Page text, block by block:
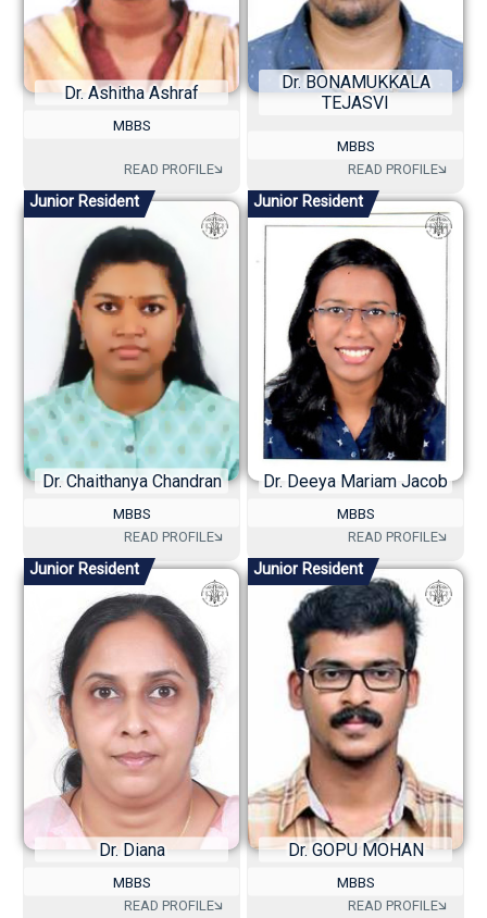
Dr. Ashitha Ashraf
MBBS
Dr. BONAMUKKALA
TEJASVI
MBBS
Dr. Chaithanya Chandran
MBBS
Junior Resident
Dr. Deeya Mariam Jacob
MBBS
Junior Resident
Dr. Diana
MBBS
Junior Resident
Dr. GOPU MOHAN
MBBS
Junior Resident